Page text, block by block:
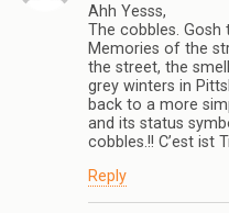
Ahh Yesss,
The cobbles. Gosh
Memories of the
the street, the
grey winters in
back to a more
and its status
cobbles.!! C’est ist
Reply